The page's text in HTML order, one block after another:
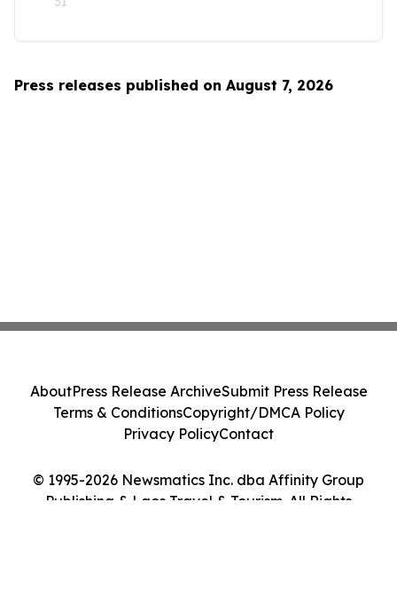
Press releases published on August 7, 2026
© 1995-2026 Newsmatics Inc. dba Affinity Group
Publishing & Laos Travel & Tourism. All Rights
AboutPress Release ArchiveSubmit Press Release
Terms & ConditionsCopyright/DMCA Policy
Privacy PolicyContact